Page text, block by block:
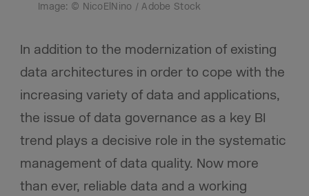
Image: © NicoElNino / Adobe Stock
In addition to the modernization of existing
data architectures in order to cope with the
increasing variety of data and applications,
the issue of data governance as a key BI
trend plays a decisive role in the systematic
management of data quality. Now more
than ever, reliable data and a working